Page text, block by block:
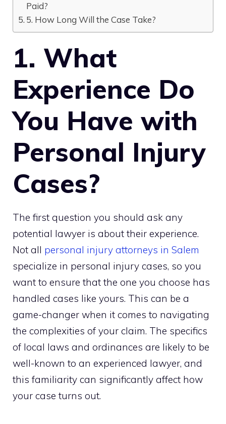
Paid?
5. How Long Will the Case Take?
1. What
Experience Do
You Have with
Personal Injury
Cases?
The first question you should ask any
potential lawyer is about their experience.
Not all personal injury attorneys in Salem
specialize in personal injury cases, so you
want to ensure that the one you choose has
handled cases like yours. This can be a
game-changer when it comes to navigating
the complexities of your claim. The specifics
of local laws and ordinances are likely to be
well-known to an experienced lawyer, and
this familiarity can significantly affect how
your case turns out.